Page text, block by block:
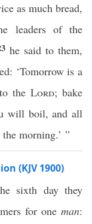
as much bread,
leaders of the
he said to them,
‘Tomorrow is a
the Lord; bake
will boil, and all
morning.’ ”
(KJV 1900)
sixth day they
for one man: